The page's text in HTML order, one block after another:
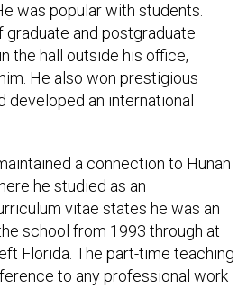
was popular with students.
graduate and postgraduate
the hall outside his office,
He also won prestigious
developed an international
a connection to Hunan
he studied as an
vitae states he was an
school from 1993 through at
Florida. The part-time teaching
to any professional work